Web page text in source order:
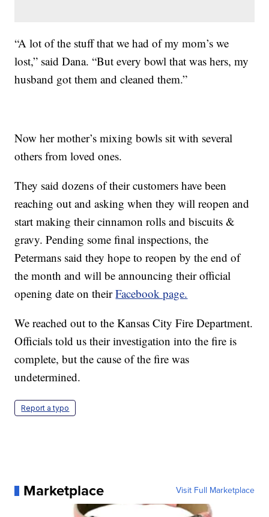
“A lot of the stuff that we had of my mom’s we
lost,” said Dana. “But every bowl that was hers, my
husband got them and cleaned them.”
Now her mother’s mixing bowls sit with several
others from loved ones.
They said dozens of their customers have been
reaching out and asking when they will reopen and
start making their cinnamon rolls and biscuits &
gravy. Pending some final inspections, the
Petermans said they hope to reopen by the end of
the month and will be announcing their official
opening date on theirFacebook page.
We reached out to the Kansas City Fire Department.
Officials told us their investigation into the fire is
complete, but the cause of the fire was
undetermined.
Report a typo
Marketplace Visit Full Marketplace